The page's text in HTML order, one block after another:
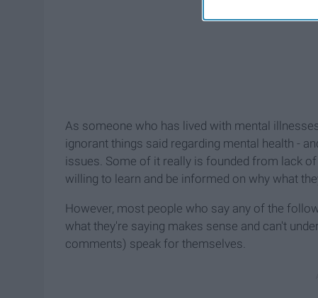
As someone who has lived with mental
ignorant things said regarding mental health -
issues. Some of it really is founded from lack
willing to learn and be informed on why what
However, most people who say any of the
what they're saying makes sense and can't
comments) speak for themselves.